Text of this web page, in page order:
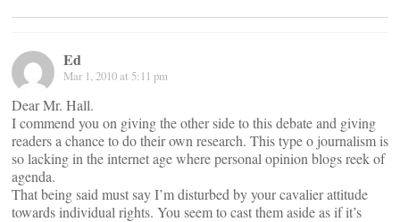
Ed
Mar 1, 2010 at 5:11 pm
Dear Mr. Hall.
I commend you on giving the other side to this debate and giving
readers a chance to do their own research. This type o journalism is
so lacking in the internet age where personal opinion blogs reek of
agenda.
That being said must say I’m disturbed by your cavalier attitude
towards individual rights. You seem to cast them aside as if it’s